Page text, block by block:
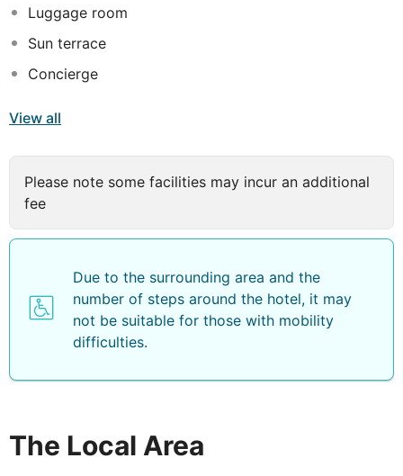
Luggage room
Sun terrace
Concierge
View all
Please note some facilities may incur an additional
fee
Due to the surrounding area and the
number of steps around the hotel, it may
not be suitable for those with mobility
difficulties.
The Local Area